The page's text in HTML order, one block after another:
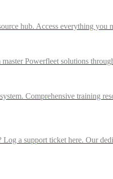
hub. Access everything
Powerfleet solutions
Comprehensive training
Log a support ticket here. Our